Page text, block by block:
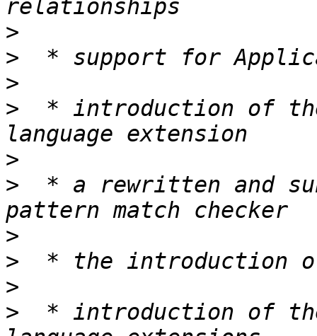
>
>
>
>
* introduction of
>
>
* a rewritten and
>
>
>
>
* introduction of